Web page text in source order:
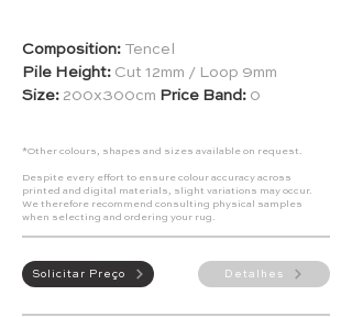
Composition: Tencel
Pile Height: Cut 12mm / Loop 9mm
Size: 200x300cm Price Band: 0
*Other colours, shapes and sizes available on request.
Despite every effort to ensure colour accuracy across
printed and digital materials, slight variations may occur.
We therefore recommend consulting physical samples
when selecting and ordering your rug.
Solicitar Preço Detalhes